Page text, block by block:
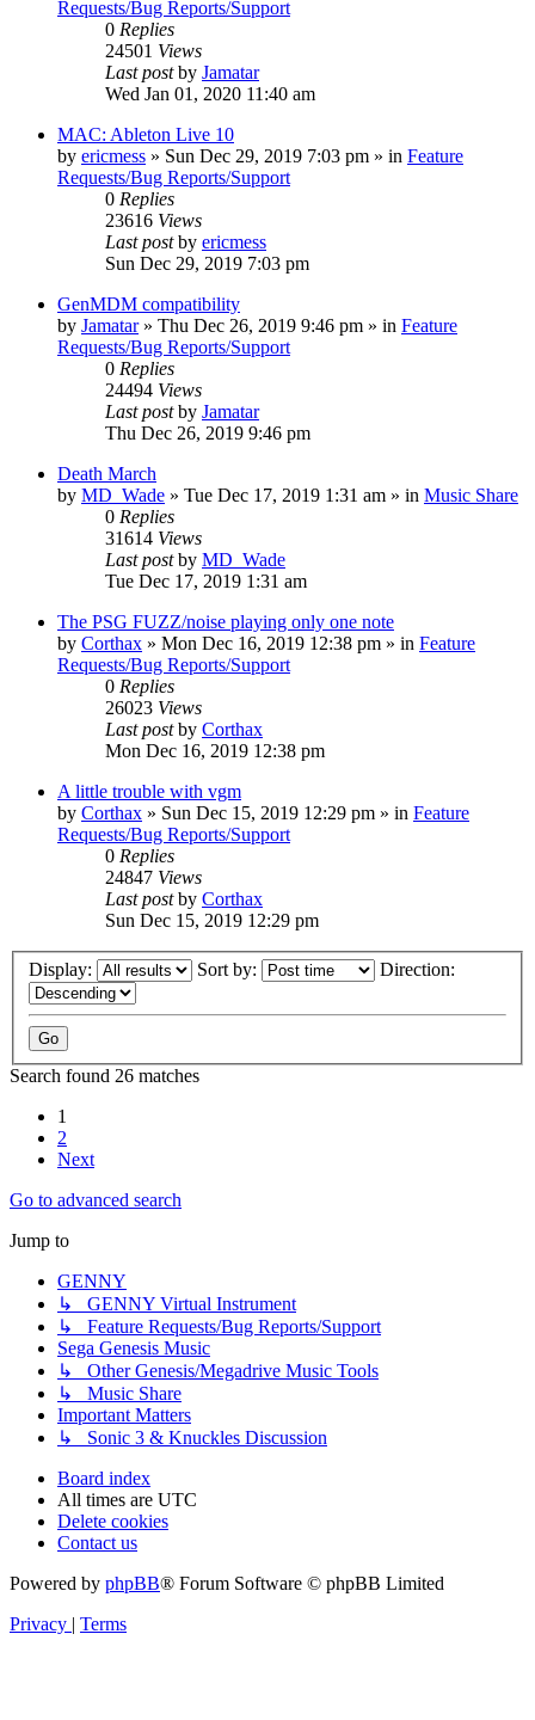
Requests/Bug Reports/Support
0 Replies
24501 Views
Last postby Jamatar
Wed Jan 01, 2020 11:40 am
MAC: Ableton Live 10
by ericmess » Sun Dec 29, 2019 7:03 pm » in Feature
Requests/Bug Reports/Support
0 Replies
23616 Views
Last postby ericmess
Sun Dec 29, 2019 7:03 pm
GenMDM compatibility
by Jamatar» Thu Dec 26, 2019 9:46 pm » in Feature
Requests/Bug Reports/Support
0 Replies
24494 Views
Last postby Jamatar
Thu Dec 26, 2019 9:46 pm
Death March
by MD_Wade » Tue Dec 17, 2019 1:31 am » in Music Share
0 Replies
31614 Views
Last postby MD_Wade
Tue Dec 17, 2019 1:31 am
The PSG FUZZ/noise playing only one note
by Corthax » Mon Dec 16, 2019 12:38 pm » in Feature
Requests/Bug Reports/Support
0 Replies
26023 Views
Last postby Corthax
Mon Dec 16, 2019 12:38 pm
A little trouble with vgm
by Corthax » Sun Dec 15, 2019 12:29 pm » in Feature
Requests/Bug Reports/Support
0 Replies
24847 Views
Last postby Corthax
Sun Dec 15, 2019 12:29 pm
Display: Sort by: Direction:
Search found 26 matches
1
2
Next
Go to advanced search
Jump to
GENNY
↳ GENNY Virtual Instrument
↳ Feature Requests/Bug Reports/Support
Sega Genesis Music
↳ Other Genesis/Megadrive Music Tools
↳ Music Share
Important Matters
↳ Sonic 3 & Knuckles Discussion
Board index
All times are UTC
Delete cookies
Contact us
Powered by phpBB® Forum Software © phpBB Limited
Privacy
Terms